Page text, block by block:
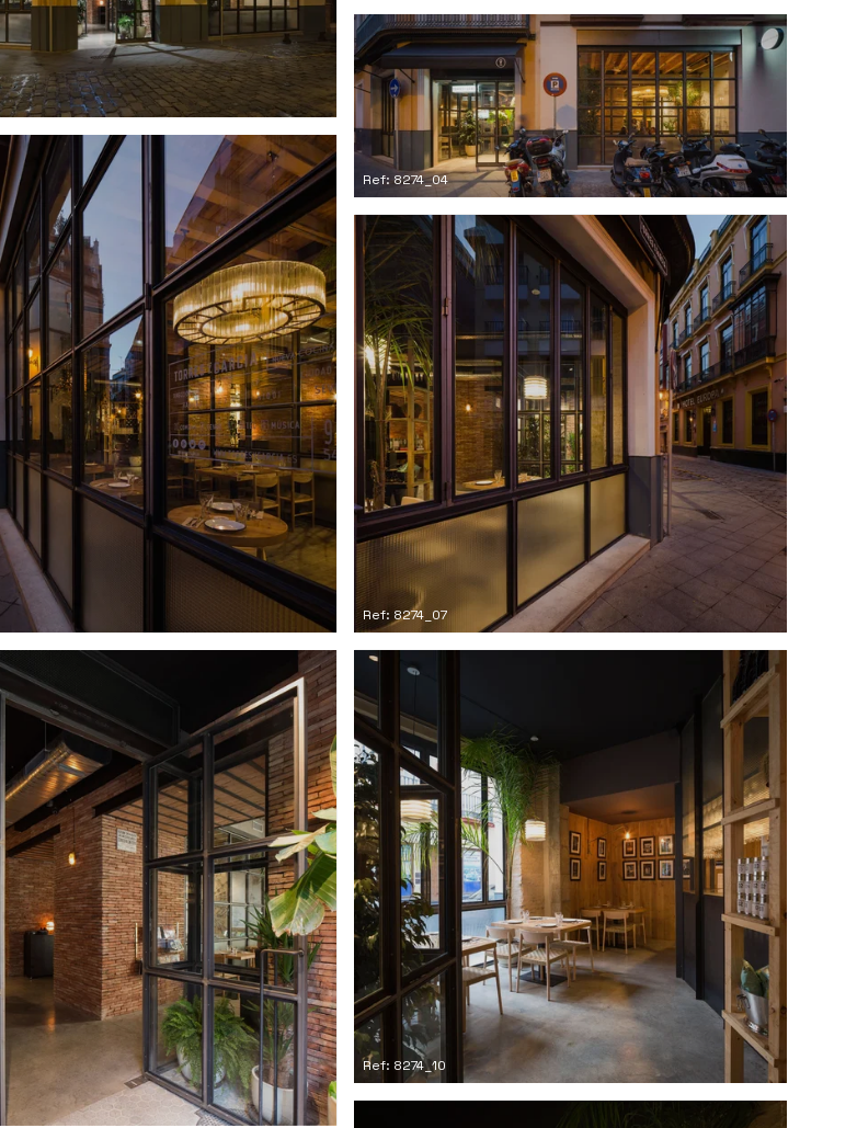
Ref: 8274_04
Ref: 8274_07
Ref: 8274_10